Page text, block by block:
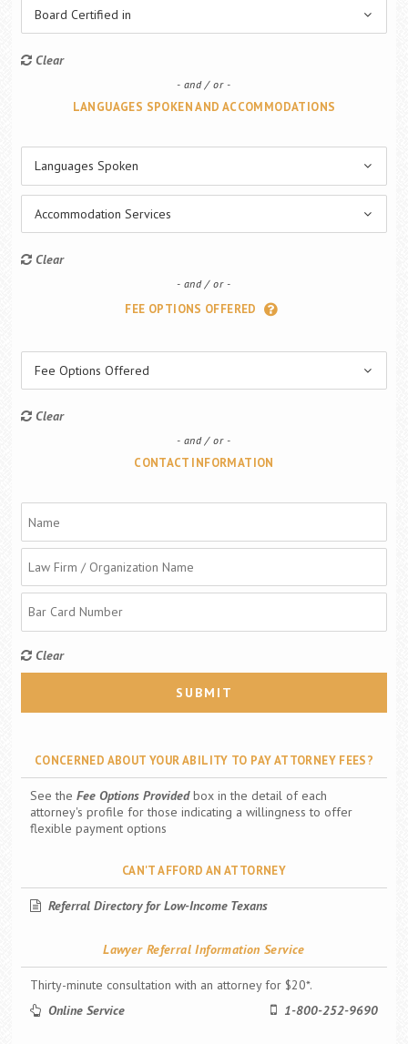
Board Certified in
Clear
and / or
LANGUAGES SPOKEN AND ACCOMMODATIONS
Languages Spoken
Accommodation Services
Clear
and / or
FEE OPTIONS OFFERED
Fee Options Offered
Clear
and / or
CONTACT INFORMATION
Clear
CONCERNED ABOUT YOUR ABILITY TO PAY ATTORNEY FEES?
See the Fee Options Providedbox in the detail of each
attorney's profile for those indicating a willingness to offer
flexible payment options
CAN'T AFFORD AN ATTORNEY
Referral Directory for Low-Income Texans
Lawyer Referral Information Service
Thirty-minute consultation with an attorney for $20*.
Online Service
1-800-252-9690